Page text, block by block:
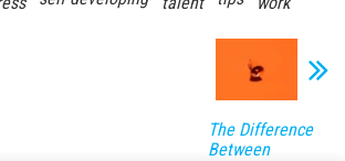
The Difference
Between